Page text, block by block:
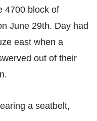
4700 block of
June 29th. Day had
east when a
out of their
a seatbelt,